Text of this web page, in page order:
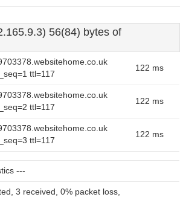
56(84) bytes of
ttl=117
122 ms
ttl=117
122 ms
ttl=117
122 ms
---
3 received, 0% packet loss,